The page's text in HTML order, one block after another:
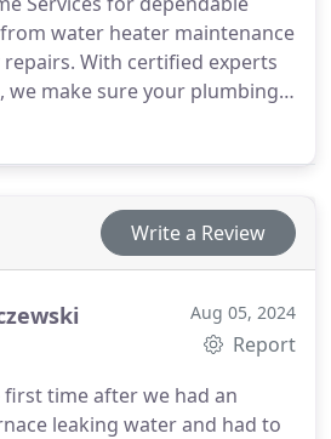
water heater maintenance
With certified experts
we make sure your plumbing
efficient.
Write a Review
Aug 05, 2024
Report
first time after we had an
leaking water and had to